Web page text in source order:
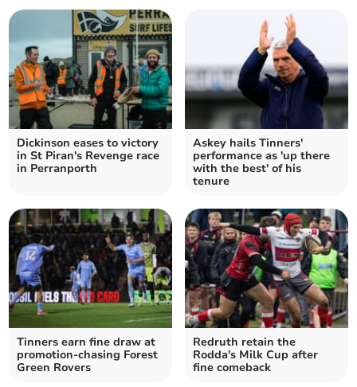
Dickinson eases to victory
in St Piran's Revenge race
in Perranporth
Askey hails Tinners'
performance as 'up there
with the best' of his
tenure
Tinners earn fine draw at
promotion-chasing Forest
Green Rovers
Redruth retain the
Rodda's Milk Cup after
fine comeback